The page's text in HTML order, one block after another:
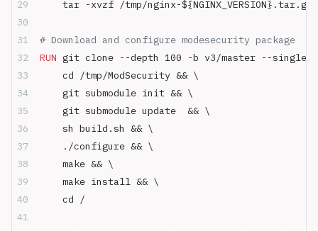
tar -xvzf /tmp/nginx-${NGINX_VERSION}.tar.gz
# Download and configure modesecurity package
RUN git clone --depth 100 -b v3/master --single-
    cd /tmp/ModSecurity && \
    git submodule init && \
    git submodule update  && \
    sh build.sh && \
    ./configure && \
    make && \
    make install && \
    cd /